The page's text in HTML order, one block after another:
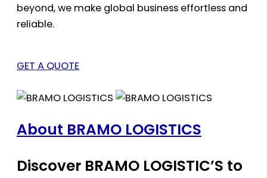
beyond, we make global business effortless and
reliable.
GET A QUOTE
About BRAMO LOGISTICS
Discover BRAMO LOGISTIC’S to